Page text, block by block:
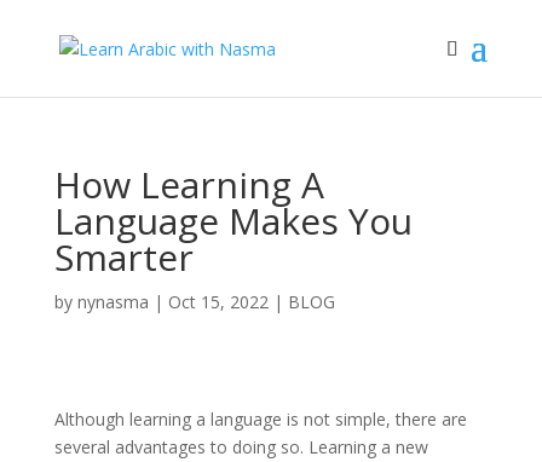
How Learning A
Language Makes You
Smarter
by nynasma | Oct 15, 2022| BLOG
Although learning a language is not simple, there are
several advantages to doing so. Learning a new